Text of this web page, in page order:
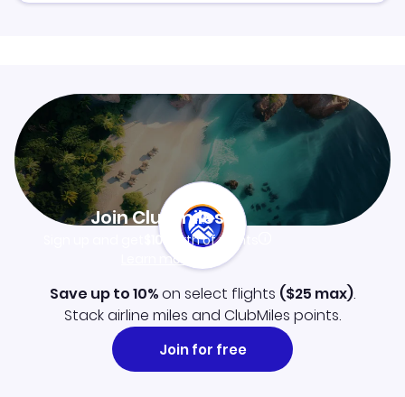
Join Clubmiles
$10worth of points
Learn more
Save up to 10%on select flights ($25 max).
Stack airline miles and ClubMiles points.
Join for free